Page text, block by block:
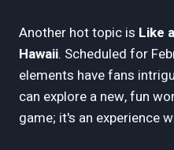
Another hot topic is Like
Hawaii. Scheduled for
elements have fans
can explore a new, fun
game; it's an experience